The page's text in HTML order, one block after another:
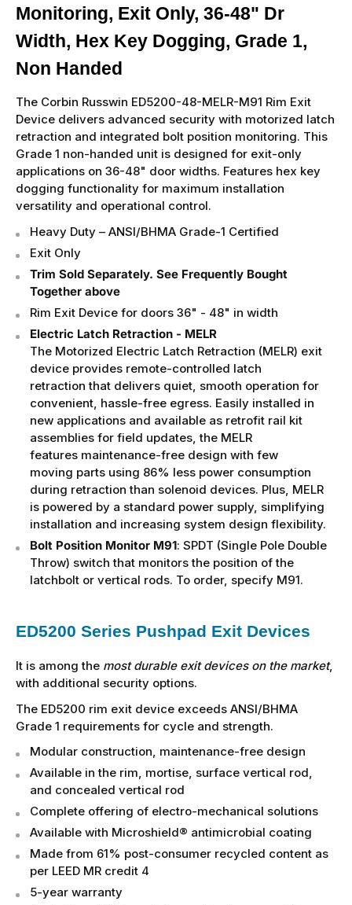
Monitoring, Exit Only, 36-48" Dr
Width, Hex Key Dogging, Grade 1,
Non Handed
The Corbin Russwin ED5200-48-MELR-M91 Rim Exit
Device delivers advanced security with motorized latch
retraction and integrated bolt position monitoring. This
Grade 1 non-handed unit is designed for exit-only
applications on 36-48" door widths. Features hex key
dogging functionality for maximum installation
versatility and operational control.
Heavy Duty – ANSI/BHMA Grade-1 Certified
Exit Only
Trim Sold Separately. See Frequently Bought
Together above
Rim Exit Device for doors 36" - 48" in width
Electric Latch Retraction - MELR
The Motorized Electric Latch Retraction (MELR) exit
device provides remote-controlled latch
retraction that delivers quiet, smooth operation for
convenient, hassle-free egress. Easily installed in
new applications and available as retrofit rail kit
assemblies for field updates, the MELR
features maintenance-free design with few
moving parts using 86% less power consumption
during retraction than solenoid devices. Plus, MELR
is powered by a standard power supply, simplifying
installation and increasing system design flexibility.
Bolt Position Monitor M91: SPDT (Single Pole Double
Throw) switch that monitors the position of the
latchbolt or vertical rods. To order, specify M91.
ED5200 Series Pushpad Exit Devices
It is among the most durable exit devices on the market,
with additional security options.
The ED5200 rim exit device exceeds ANSI/BHMA
Grade 1 requirements for cycle and strength.
Modular construction, maintenance-free design
Available in the rim, mortise, surface vertical rod,
and concealed vertical rod
Complete offering of electro-mechanical solutions
Available with Microshield® antimicrobial coating
Made from 61% post-consumer recycled content as
per LEED MR credit 4
5-year warranty